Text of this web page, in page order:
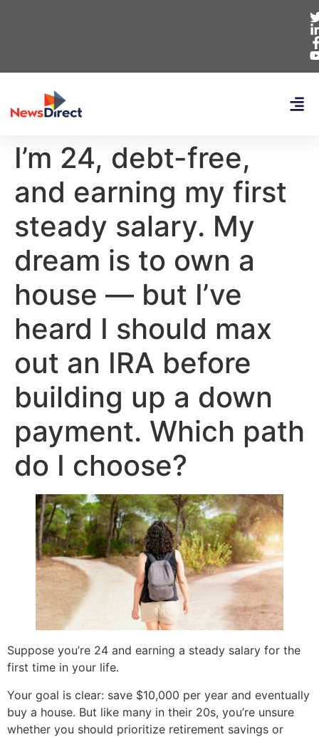
I’m 24, debt-free,
and earning my first
steady salary. My
dream is to own a
house — but I’ve
heard I should max
out an IRA before
building up a down
payment. Which path
do I choose?
Suppose you’re 24 and earning a steady salary for the
first time in your life.
Your goal is clear: save $10,000 per year and eventually
buy a house. But like many in their 20s, you’re unsure
whether you should prioritize retirement savings or